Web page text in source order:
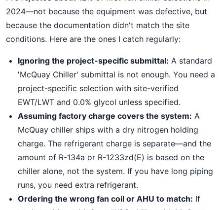
2024—not because the equipment was defective, but
because the documentation didn't match the site
conditions. Here are the ones I catch regularly:
Ignoring the project-specific submittal: A standard
'McQuay Chiller' submittal is not enough. You need a
project-specific selection with site-verified
EWT/LWT and 0.0% glycol unless specified.
Assuming factory charge covers the system: A
McQuay chiller ships with a dry nitrogen holding
charge. The refrigerant charge is separate—and the
amount of R-134a or R-1233zd(E) is based on the
chiller alone, not the system. If you have long piping
runs, you need extra refrigerant.
Ordering the wrong fan coil or AHU to match: If